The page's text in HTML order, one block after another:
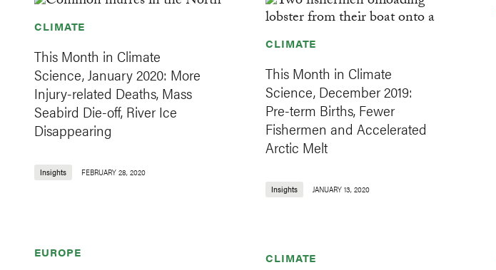
CLIMATE
This Month in Climate
Science, January 2020: More
Injury-related Deaths, Mass
Seabird Die-off, River Ice
Disappearing
Insights FEBRUARY 28, 2020
CLIMATE
This Month in Climate
Science, December 2019:
Pre-term Births, Fewer
Fishermen and Accelerated
Arctic Melt
Insights JANUARY 13, 2020
EUROPE CLIMATE